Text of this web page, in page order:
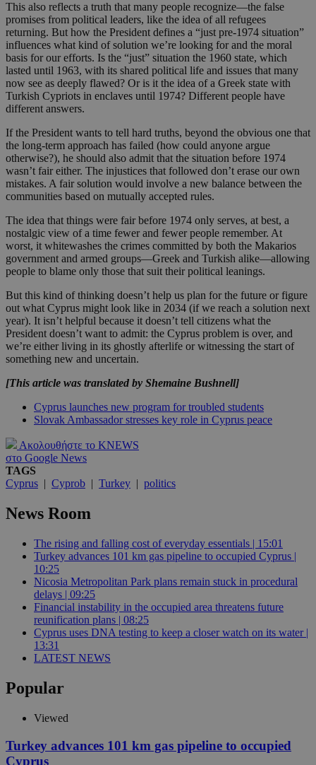
This also reflects a truth that many people recognize—the false
promises from political leaders, like the idea of all refugees
returning. But how the President defines a “just pre-1974 situation”
influences what kind of solution we’re looking for and the moral
basis for our efforts. Is the “just” situation the 1960 state, which
lasted until 1963, with its shared political life and issues that many
now see as deeply flawed? Or is it the idea of a Greek state with
Turkish Cypriots in enclaves until 1974? Different people have
different answers.
If the President wants to tell hard truths, beyond the obvious one that
the long-term approach has failed (how could anyone argue
otherwise?), he should also admit that the situation before 1974
wasn’t fair either. The injustices that followed don’t erase our own
mistakes. A fair solution would involve a new balance between the
communities based on mutually accepted rules.
The idea that things were fair before 1974 only serves, at best, a
nostalgic view of a time fewer and fewer people remember. At
worst, it whitewashes the crimes committed by both the Makarios
government and armed groups—Greek and Turkish alike—allowing
people to blame only those that suit their political leanings.
But this kind of thinking doesn’t help us plan for the future or figure
out what Cyprus might look like in 2034 (if we reach a solution next
year). It isn’t helpful because it doesn’t tell citizens what the
President doesn’t want to admit: the Cyprus problem is over, and
we’re either living in its ghostly afterlife or witnessing the start of
something new and uncertain.
[This article was translated by Shemaine Bushnell]
Cyprus launches new program for troubled students
Slovak Ambassador stresses key role in Cyprus peace
Ακολουθήστε το KNEWS
στο Google News
TAGS
Cyprus | Cyprob | Turkey | politics
News Room
The rising and falling cost of everyday essentials | 15:01
Turkey advances 101 km gas pipeline to occupied Cyprus |
10:25
Nicosia Metropolitan Park plans remain stuck in procedural
delays | 09:25
Financial instability in the occupied area threatens future
reunification plans | 08:25
Cyprus uses DNA testing to keep a closer watch on its water |
13:31
LATEST NEWS
Popular
Viewed
Turkey advances 101 km gas pipeline to occupied
Cyprus